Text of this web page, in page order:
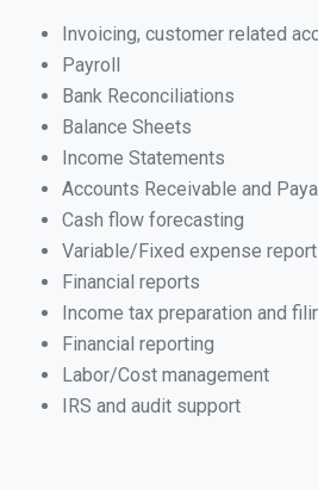
Invoicing, customer related
Payroll
Bank Reconciliations
Balance Sheets
Income Statements
Accounts Receivable and
Cash flow forecasting
Variable/Fixed expense
Financial reports
Income tax preparation and
Financial reporting
Labor/Cost management
IRS and audit support